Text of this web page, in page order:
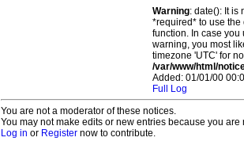
Warning: date(): It is
*required* to use
function. In case you
warning, you most
timezone 'UTC' for
/var/www/html/
Added: 01/01/00
Full Log
You are not a moderator of these notices.
You may not make edits or new entries because you
Log in or Register now to contribute.